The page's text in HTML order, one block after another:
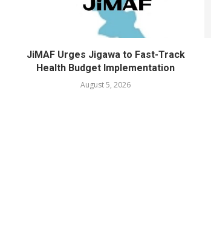
JiMAF Urges Jigawa to Fast-Track
Health Budget Implementation
August 5, 2026